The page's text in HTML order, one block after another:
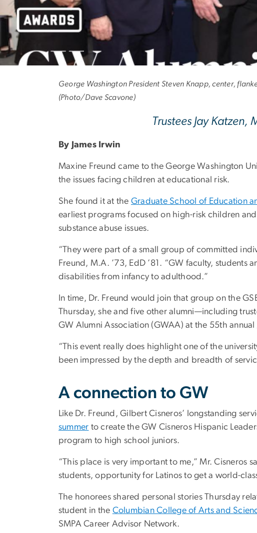
Alumni to Be
George Washington President Steven Knapp, center,
(Photo/Dave Scavone)
Trustees Jay
By James Irwin
Maxine Freund came to the George Washington
the issues facing children at educational risk.
She found it at the Graduate School of Education
earliest programs focused on high-risk children
substance abuse issues.
“They were part of a small group of committed
Freund, M.A. ’73, EdD ’81. “GW faculty,
disabilities from infancy to adulthood.”
In time, Dr. Freund would join that group on the
Thursday, she and five other alumni—including
GW Alumni Association (GWAA) at the 55th annual
“This event really does highlight one of the
been impressed by the depth and breadth of
A connection to GW
Like Dr. Freund, Gilbert Cisneros’ longstanding
summer to create the GW Cisneros Hispanic
program to high school juniors.
“This place is very important to me,” Mr.
students, opportunity for Latinos to get a world-
The honorees shared personal stories Thursday
student in the Columbian College of Arts and
SMPA Career Advisor Network.